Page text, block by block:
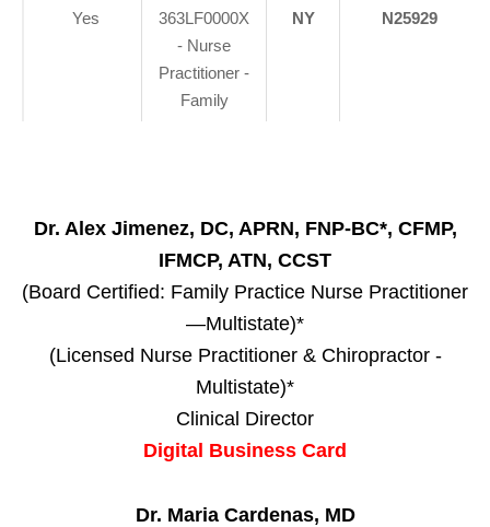
Yes
363LF0000X
- Nurse
Practitioner -
Family
NY N25929
Dr. Alex Jimenez, DC, APRN, FNP-BC*, CFMP,
IFMCP, ATN, CCST
(Board Certified: Family Practice Nurse Practitioner
—Multistate)*
(Licensed Nurse Practitioner & Chiropractor -
Multistate)*
Clinical Director
Digital Business Card
Dr. Maria Cardenas, MD